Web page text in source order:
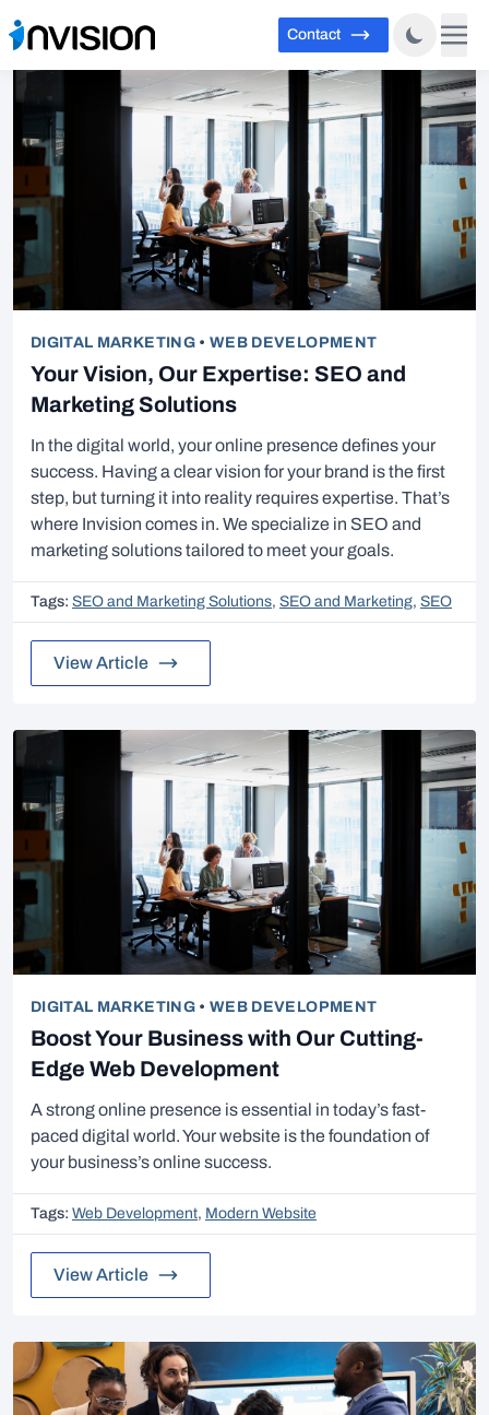
Contact
DIGITAL MARKETING•WEB DEVELOPMENT
Your Vision, Our Expertise: SEO and
Marketing Solutions
In the digital world, your online presence defines your
success. Having a clear vision for your brand is the first
step, but turning it into reality requires expertise. That’s
where Invision comes in. We specialize in SEO and
marketing solutions tailored to meet your goals.
Tags:SEO and Marketing Solutions,SEO and Marketing,SEO
View Article
DIGITAL MARKETING•WEB DEVELOPMENT
Boost Your Business with Our Cutting-
Edge Web Development
A strong online presence is essential in today’s fast-
paced digital world. Your website is the foundation of
your business’s online success.
Tags:Web Development, Modern Website
View Article